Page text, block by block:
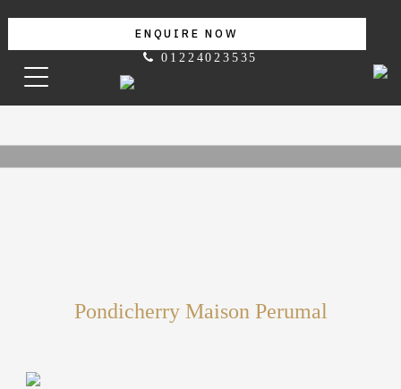
ENQUIRE NOW
01224023535
Pondicherry Maison Perumal